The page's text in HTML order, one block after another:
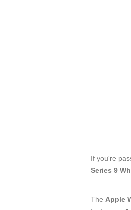
If you're
Series 9
TheApple